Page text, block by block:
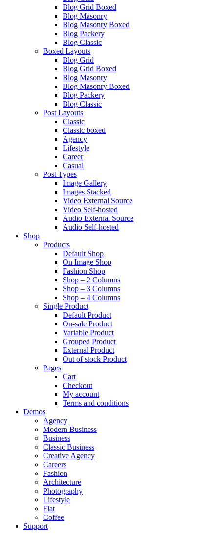
Blog Grid Boxed
Blog Masonry
Blog Masonry Boxed
Blog Packery
Blog Classic
Boxed Layouts
Blog Grid
Blog Grid Boxed
Blog Masonry
Blog Masonry Boxed
Blog Packery
Blog Classic
Post Layouts
Classic
Classic boxed
Agency
Lifestyle
Career
Casual
Post Types
Image Gallery
Images Stacked
Video External Source
Video Self-hosted
Audio External Source
Audio Self-hosted
Shop
Products
Default Shop
On Image Shop
Fashion Shop
Shop – 2 Columns
Shop – 3 Columns
Shop – 4 Columns
Single Product
Default Product
On-sale Product
Variable Product
Grouped Product
External Product
Out of stock Product
Pages
Cart
Checkout
My account
Terms and conditions
Demos
Agency
Modern Business
Business
Classic Business
Creative Agency
Careers
Fashion
Architecture
Photography
Lifestyle
Flat
Coffee
Support